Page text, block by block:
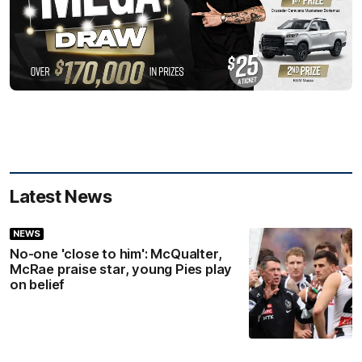
Latest News
NEWS
No-one 'close to him': McQualter,
McRae praise star, young Pies play
on belief